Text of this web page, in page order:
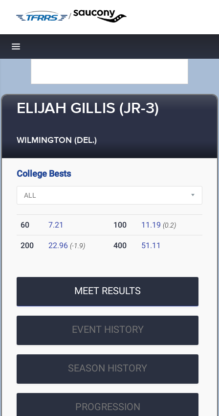
/
Toggle navigation
ELIJAH GILLIS (JR-3)
WILMINGTON (DEL.)
College Bests
60 7.21 100 11.19 (0.2)
200 22.96 (-1.9) 400 51.11
MEET RESULTS
EVENT HISTORY
SEASON HISTORY
PROGRESSION